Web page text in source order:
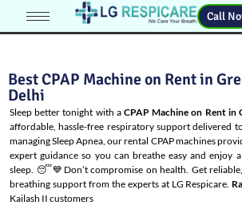
Call
Best CPAP Machine on Rent in
Delhi
Sleep better tonight with a CPAP Machine on Rent in
affordable, hassle-free respiratory support delivered
managingSleep Apnea, our rental CPAP machines
expert guidance so you can breathe easy and enjoy
sleep. 😴💙Don’t compromise on health. Get
breathing support from the experts at LG Respicare.
Kailash II customers